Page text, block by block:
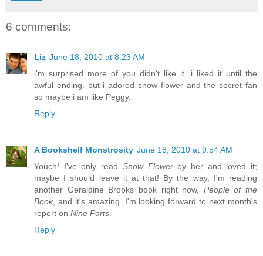
6 comments:
Liz June 18, 2010 at 8:23 AM
i'm surprised more of you didn't like it. i liked it until the
awful ending. but i adored snow flower and the secret fan
so maybe i am like Peggy.
Reply
A Bookshelf Monstrosity June 18, 2010 at 9:54 AM
Youch! I've only read Snow Flowerby her and loved it;
maybe I should leave it at that! By the way, I'm reading
another Geraldine Brooks book right now, People of the
Book , and it's amazing. I'm looking forward to next month's
report on Nine Parts
Reply